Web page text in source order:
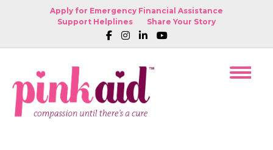
Apply for Emergency Financial Assistance
Support Helplines
Share Your Story